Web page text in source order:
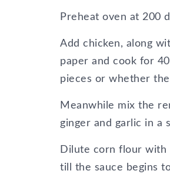
Preheat oven at 200
Add chicken, along
paper and cook for
pieces or whether
Meanwhile mix the
ginger and garlic in a
Dilute corn flour with
till the sauce begins